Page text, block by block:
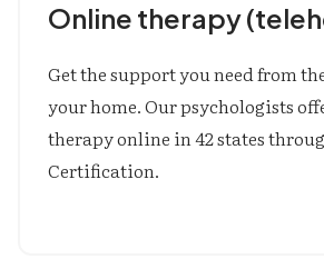
Online therapy
Get the support you need from
your home. Our psychologists
therapy online in 42 states
Certification.